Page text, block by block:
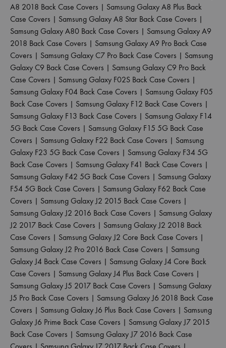
A8 2018 Back Case Covers | Samsung Galaxy A8 Plus Back
Case Covers | Samsung Galaxy A8 Star Back Case Covers |
Samsung Galaxy A80 Back Case Covers | Samsung Galaxy A9
2018 Back Case Covers | Samsung Galaxy A9 Pro Back Case
Covers | Samsung Galaxy C7 Pro Back Case Covers | Samsung
Galaxy C9 Back Case Covers | Samsung Galaxy C9 Pro Back
Case Covers | Samsung Galaxy F02S Back Case Covers |
Samsung Galaxy F04 Back Case Covers | Samsung Galaxy F05
Back Case Covers | Samsung Galaxy F12 Back Case Covers |
Samsung Galaxy F13 Back Case Covers | Samsung Galaxy F14
5G Back Case Covers | Samsung Galaxy F15 5G Back Case
Covers | Samsung Galaxy F22 Back Case Covers | Samsung
Galaxy F23 5G Back Case Covers | Samsung Galaxy F34 5G
Back Case Covers | Samsung Galaxy F41 Back Case Covers |
Samsung Galaxy F42 5G Back Case Covers | Samsung Galaxy
F54 5G Back Case Covers | Samsung Galaxy F62 Back Case
Covers | Samsung Galaxy J2 2015 Back Case Covers |
Samsung Galaxy J2 2016 Back Case Covers | Samsung Galaxy
J2 2017 Back Case Covers | Samsung Galaxy J2 2018 Back
Case Covers | Samsung Galaxy J2 Core Back Case Covers |
Samsung Galaxy J2 Pro 2016 Back Case Covers | Samsung
Galaxy J4 Back Case Covers | Samsung Galaxy J4 Core Back
Case Covers | Samsung Galaxy J4 Plus Back Case Covers |
Samsung Galaxy J5 2017 Back Case Covers | Samsung Galaxy
J5 Pro Back Case Covers | Samsung Galaxy J6 2018 Back Case
Covers | Samsung Galaxy J6 Plus Back Case Covers | Samsung
Galaxy J6 Prime Back Case Covers | Samsung Galaxy J7 2015
Back Case Covers | Samsung Galaxy J7 2016 Back Case